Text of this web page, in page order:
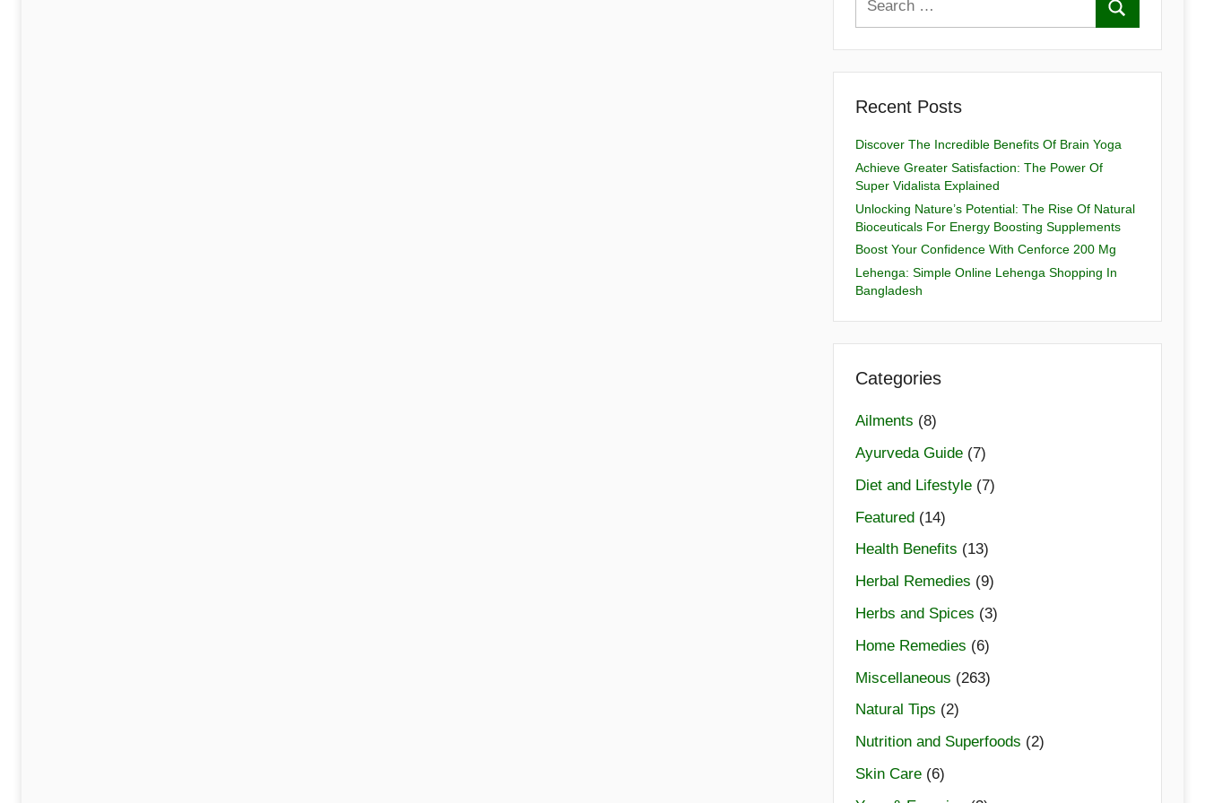
Recent Posts
Discover The Incredible Benefits Of Brain Yoga
Achieve Greater Satisfaction: The Power Of
Super Vidalista Explained
Unlocking Nature’s Potential: The Rise Of Natural
Bioceuticals For Energy Boosting Supplements
Boost Your Confidence With Cenforce 200 Mg
Lehenga: Simple Online Lehenga Shopping In
Bangladesh
Categories
Ailments (8)
Ayurveda Guide(7)
Diet and Lifestyle(7)
Featured(14)
Health Benefits (13)
Herbal Remedies (9)
Herbs and Spices (3)
Home Remedies (6)
Miscellaneous (263)
Natural Tips (2)
Nutrition and Superfoods (2)
Skin Care(6)